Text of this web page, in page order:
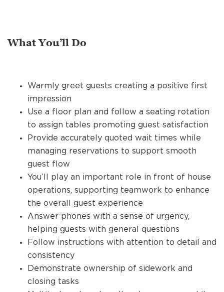
What You’ll Do
Warmly greet guests creating a positive first
impression
Use a floor plan and follow a seating rotation
to assign tables promoting guest satisfaction
Provide accurately quoted wait times while
managing reservations to support smooth
guest flow
You’ll play an important role in front of house
operations, supporting teamwork to enhance
the overall guest experience
Answer phones with a sense of urgency,
helping guests with general questions
Follow instructions with attention to detail and
consistency
Demonstrate ownership of sidework and
closing tasks